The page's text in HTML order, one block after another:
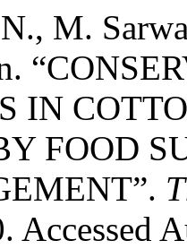
M.
IN
FOOD
Accessed